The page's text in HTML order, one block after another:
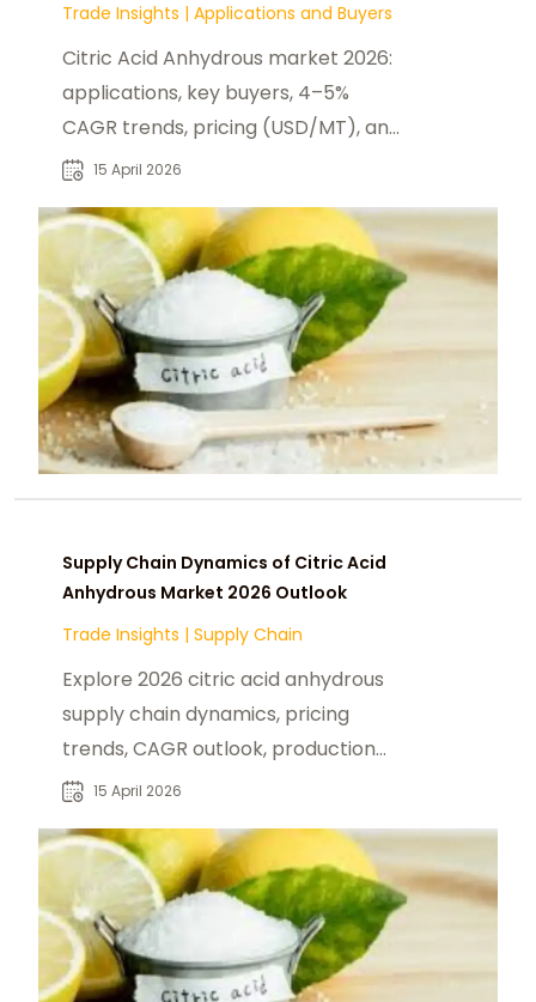
Trade Insights | Applications and Buyers
Citric Acid Anhydrous market 2026:
applications, key buyers, 4–5%
CAGR trends, pricing (USD/MT), and
global production dynamics
15 April 2026
Supply Chain Dynamics of Citric Acid
Anhydrous Market 2026 Outlook
Trade Insights | Supply Chain
Explore 2026 citric acid anhydrous
supply chain dynamics, pricing
trends, CAGR outlook, production
volumes, and key industrial buyers.
15 April 2026